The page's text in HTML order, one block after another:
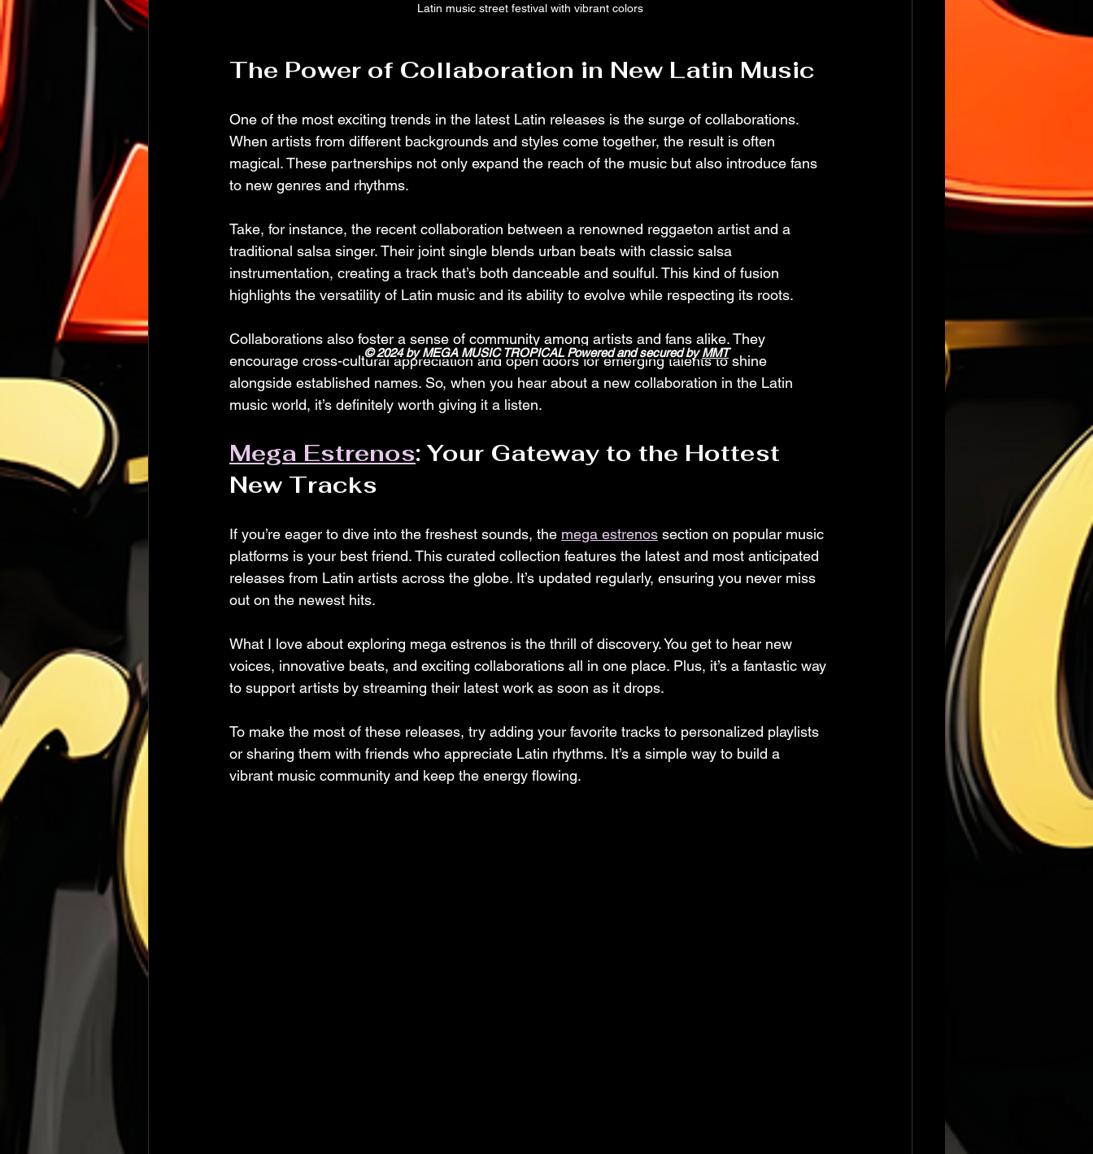
Latin music street festival with vibrant colors
The Power of Collaboration in New Latin Music
One of the most exciting trends in the latest Latin releases is the surge of collaborations.
When artists from different backgrounds and styles come together, the result is often
magical. These partnerships not only expand the reach of the music but also introduce fans
to new genres and rhythms.
Take, for instance, the recent collaboration between a renowned reggaeton artist and a
traditional salsa singer. Their joint single blends urban beats with classic salsa
instrumentation, creating a track that’s both danceable and soulful. This kind of fusion
highlights the versatility of Latin music and its ability to evolve while respecting its roots.
Collaborations also foster a sense of community among artists and fans alike. They
encourage cross-cultural appreciation and open doors for emerging talents to shine
alongside established names. So, when you hear about a new collaboration in the Latin
music world, it’s definitely worth giving it a listen.
Mega Estrenos: Your Gateway to the Hottest
New Tracks
If you’re eager to dive into the freshest sounds, the mega estrenos section on popular music
platforms is your best friend. This curated collection features the latest and most anticipated
releases from Latin artists across the globe. It’s updated regularly, ensuring you never miss
out on the newest hits.
What I love about exploring mega estrenos is the thrill of discovery. You get to hear new
voices, innovative beats, and exciting collaborations all in one place. Plus, it’s a fantastic way
to support artists by streaming their latest work as soon as it drops.
To make the most of these releases, try adding your favorite tracks to personalized playlists
or sharing them with friends who appreciate Latin rhythms. It’s a simple way to build a
vibrant music community and keep the energy flowing.
© 2024 by MEGA MUSIC TROPICAL Powered and secured byMMT